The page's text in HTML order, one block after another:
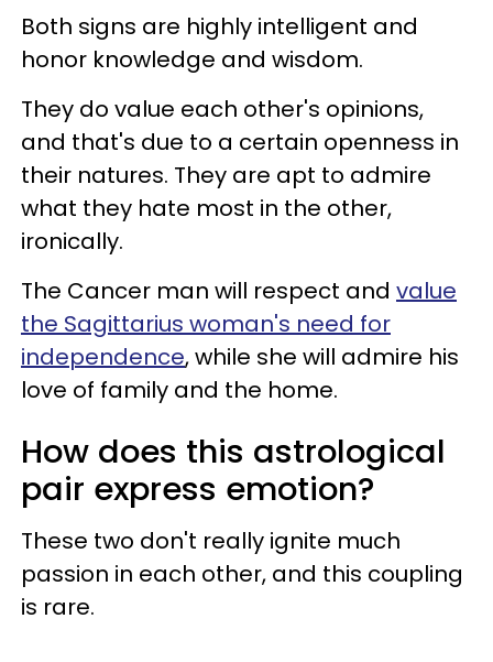
Both signs are highly intelligent and
honor knowledge and wisdom.
They do value each other's opinions,
and that's due to a certain openness in
their natures. They are apt to admire
what they hate most in the other,
ironically.
The Cancer man will respect and value
the Sagittarius woman's need for
independence, while she will admire his
love of family and the home.
How does this astrological
pair express emotion?
These two don't really ignite much
passion in each other, and this coupling
is rare.